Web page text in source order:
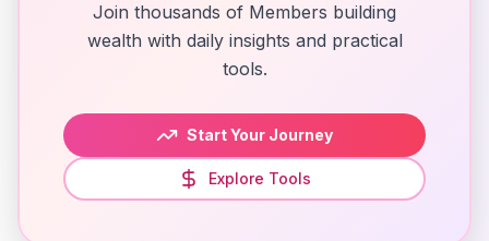
Join thousands of Members building
wealth with daily insights and practical
tools.
Start Your Journey
Explore Tools